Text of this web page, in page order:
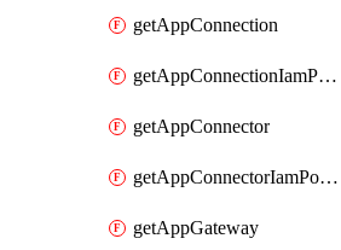
getAppConnection
getAppConnectionIamPolicy
getAppConnector
getAppConnectorIamPolicy
getAppGateway